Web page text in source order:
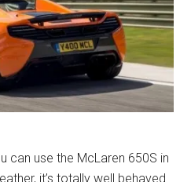
can use the McLaren 650S in
it’s totally well behaved